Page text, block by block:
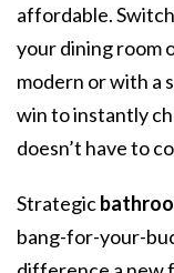
affordable.
your dining room
modern or with a
win to instantly
doesn’t have to
Strategic
bang-for-your-